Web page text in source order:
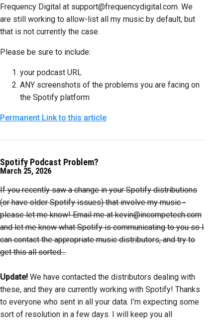
Frequency Digital at support@frequencydigital.com. We
are still working to allow-list all my music by default, but
that is not currently the case.
Please be sure to include:
your podcast URL
ANY screenshots of the problems you are facing on
the Spotify platform
Permanent Link to this article
Spotify Podcast Problem?
March 25, 2026
If you recently saw a change in your Spotify distributions
(or have older Spotify issues) that involve my music -
please let me know! Email me at kevin@incompetech.com
and let me know what Spotify is communicating to you so I
can contact the appropriate music distributors, and try to
get this all sorted...
Update! We have contacted the distributors dealing with
these, and they are currently working with Spotify! Thanks
to everyone who sent in all your data. I'm expecting some
sort of resolution in a few days. I will keep you all